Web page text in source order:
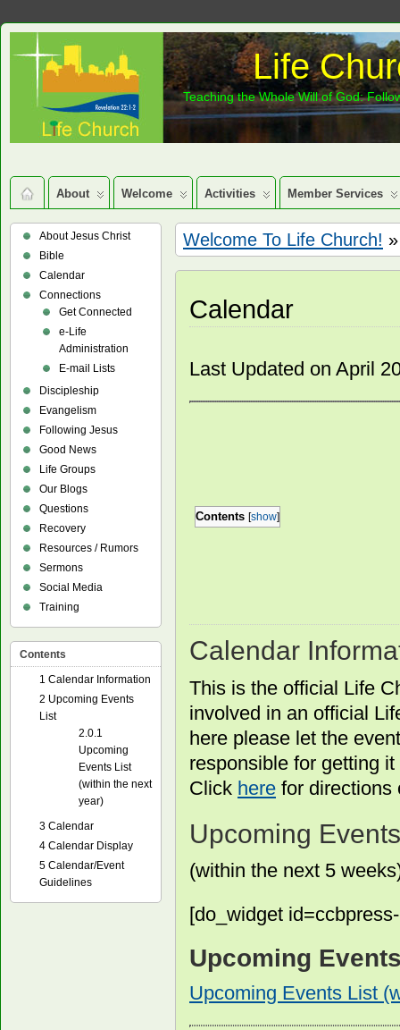
Life
Teaching the Whole Will of God:
About Welcome Activities Member Services
Welcome To Life Church!
Calendar
Last Updated on April
Contents [show]
Calendar
This is the official Life
involved in an official
here please let the
responsible for getting
Click here for
Upcoming
(within the next 5
[do_widget
Upcoming
Upcoming Events List
About Jesus Christ
Bible
Calendar
Connections
Get Connected
e-Life
Administration
E-mail Lists
Discipleship
Evangelism
Following Jesus
Good News
Life Groups
Our Blogs
Questions
Recovery
Resources / Rumors
Sermons
Social Media
Training
Contents
1 Calendar Information
2 Upcoming Events
List
2.0.1
Upcoming
Events List
(within the next
year)
3 Calendar
4 Calendar Display
5 Calendar/Event
Guidelines